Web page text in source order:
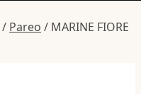
/ Pareo / MARINE FIORE